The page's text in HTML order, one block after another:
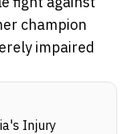
champion
impaired
Injury